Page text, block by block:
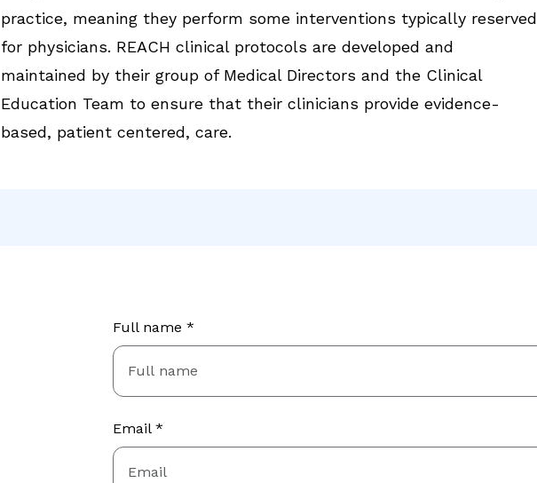
practice, meaning they perform some interventions typically reserved
for physicians. REACH clinical protocols are developed and
maintained by their group of Medical Directors and the Clinical
Education Team to ensure that their clinicians provide evidence-
based, patient centered, care.
Full name *
Email *